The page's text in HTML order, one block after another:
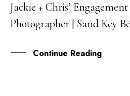
09
MAR
Jackie + Chris’
Photographer | Sand Key
Continue Reading